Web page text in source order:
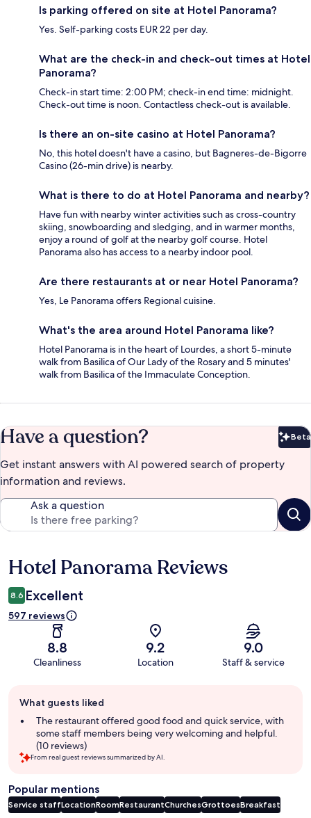
Is parking offered on site at Hotel Panorama?
Yes. Self-parking costs EUR 22 per day.
What are the check-in and check-out times at Hotel
Panorama?
Check-in start time: 2:00 PM; check-in end time: midnight.
Check-out time is noon. Contactless check-out is available.
Is there an on-site casino at Hotel Panorama?
No, this hotel doesn't have a casino, but Bagneres-de-Bigorre
Casino (26-min drive) is nearby.
What is there to do at Hotel Panorama and nearby?
Have fun with nearby winter activities such as cross-country
skiing, snowboarding and sledging, and in warmer months,
enjoy a round of golf at the nearby golf course. Hotel
Panorama also has access to a nearby indoor pool.
Are there restaurants at or near Hotel Panorama?
Yes, Le Panorama offers Regional cuisine.
What's the area around Hotel Panorama like?
Hotel Panorama is in the heart of Lourdes, a short 5-minute
walk from Basilica of Our Lady of the Rosary and 5 minutes'
walk from Basilica of the Immaculate Conception.
Have a question? Beta
Get instant answers with AI powered search of property
information and reviews.
Ask a question
Reviews
Hotel Panorama Reviews
8.6 Excellent
597 reviews
8.8
Cleanliness
9.2
Location
9.0
Staff & service
review
summary
What guests liked
The restaurant offered good food and quick service, with
some staff members being very welcoming and helpful.
(10 reviews)
From real guest reviews summarized by AI.
Popular mentions
Service staffLocationRoomRestaurantChurchesGrottoesBreakfast